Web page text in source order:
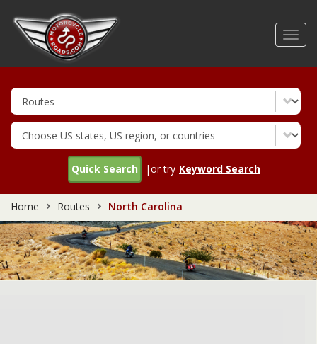
Quick Search |or try Keyword Search
Home Routes North Carolina